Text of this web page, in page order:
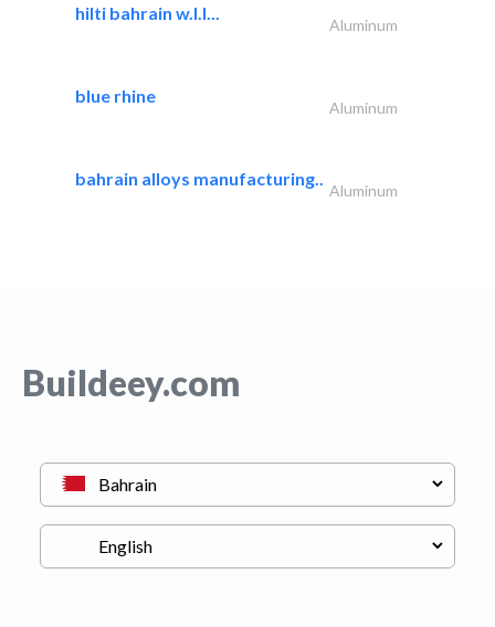
hilti bahrain w.l.l...
Aluminum
blue rhine
Aluminum
bahrain alloys manufacturing..
Aluminum
Buildeey.com